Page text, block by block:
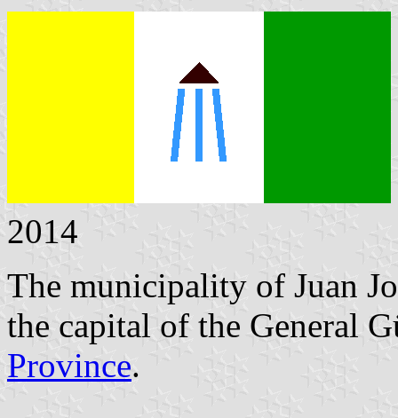
2014
The municipality of Juan
the capital of the General
Province.